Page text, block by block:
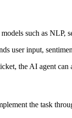
such as
user input,
the AI agent
the task